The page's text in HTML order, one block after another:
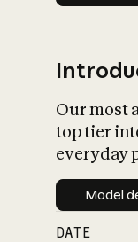
Our most
top tier
everyday
Model
DATE